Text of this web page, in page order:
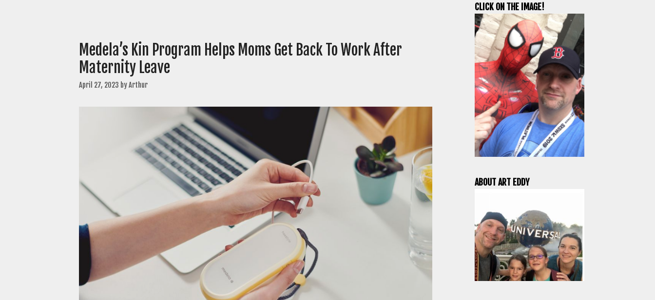
Medela’s Kin Program Helps Moms Get Back To Work After
Maternity Leave
April 27, 2023 byArthur
CLICK ON THE IMAGE!
ABOUT ART EDDY